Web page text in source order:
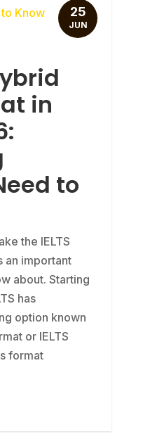
in
to
the IELTS
an important
about. Starting
has
option known
or IELTS
format
25
JUN